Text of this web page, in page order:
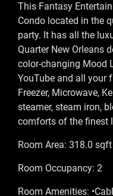
This Fantasy
Condo located in the
party. It has all the
Quarter New Orleans
color-changing Mood
YouTube and all your
Freezer, Microwave,
steamer, steam iron,
comforts of the finest
Room Area: 318.0 sqft
Room Occupancy: 2
Room Amenities: